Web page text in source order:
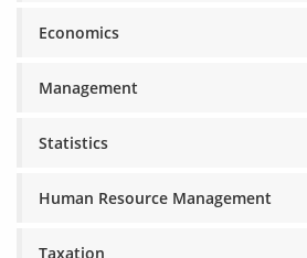
Economics
Management
Statistics
Human Resource Management
Taxation